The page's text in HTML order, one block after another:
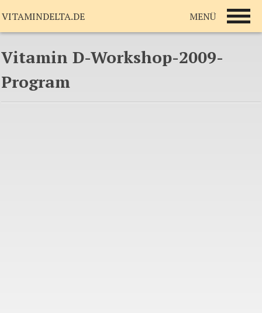
Vitamin D-Workshop-2009-
Program
VITAMINDELTA.DE MENÜ